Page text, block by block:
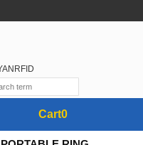
Cart0